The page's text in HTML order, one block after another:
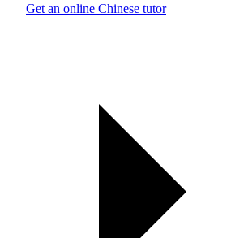
Get an online Chinese tutor